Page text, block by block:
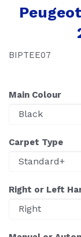
BIPTEE07
Main Colour
Carpet Type
Right or Left